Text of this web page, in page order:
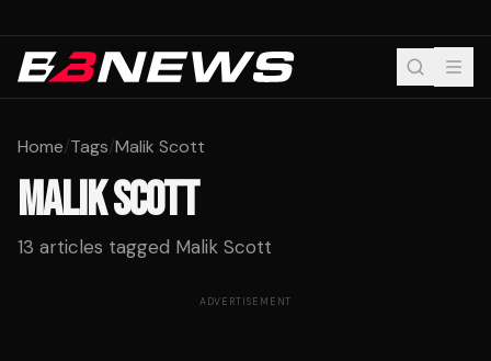
Home/Tags/Malik Scott
MALIK SCOTT
13 articles tagged Malik Scott
ADVERTISEMENT